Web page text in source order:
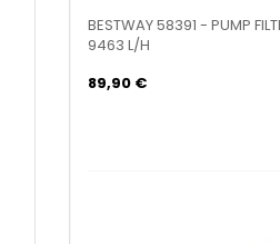
BESTWAY 58391 - PUMP
9463 L/H
89,90 €